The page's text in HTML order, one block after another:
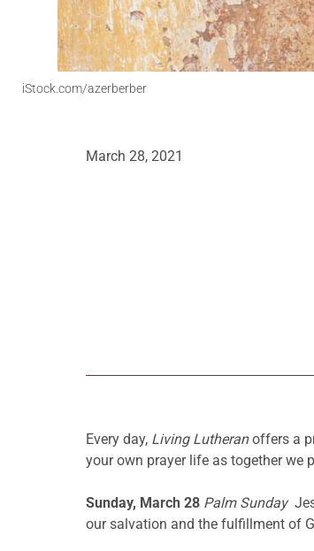
iStock.com/azerberber
March 28, 2021
Every day, Living Lutheranoffers a
your own prayer life as together we
Sunday, March 28 Palm Sunday
our salvation and the fulfillment of